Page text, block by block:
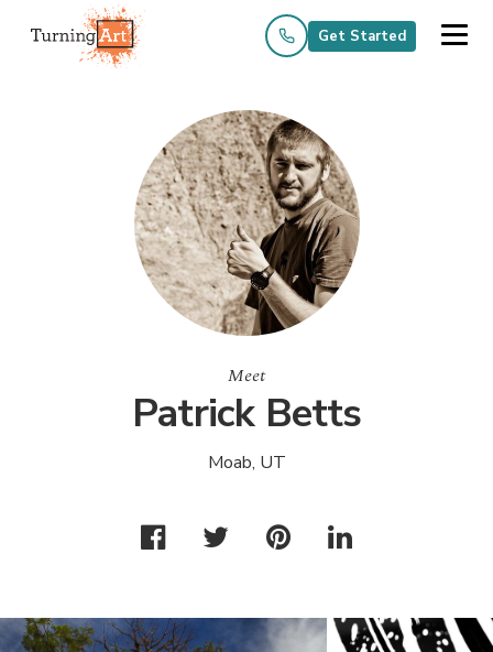
Get Started
Meet
Patrick Betts
Moab, UT